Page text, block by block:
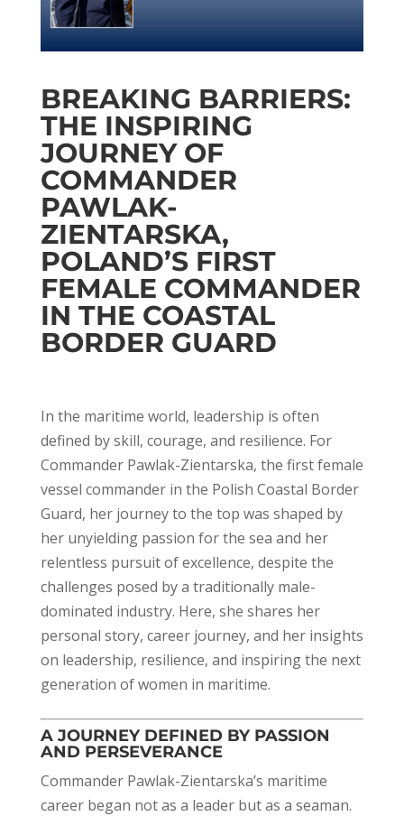
BREAKING BARRIERS:
THE INSPIRING
JOURNEY OF
COMMANDER
PAWLAK-
ZIENTARSKA,
POLAND’S FIRST
FEMALE COMMANDER
IN THE COASTAL
BORDER GUARD
In the maritime world, leadership is often
defined by skill, courage, and resilience. For
Commander Pawlak-Zientarska, the first female
vessel commander in the Polish Coastal Border
Guard, her journey to the top was shaped by
her unyielding passion for the sea and her
relentless pursuit of excellence, despite the
challenges posed by a traditionally male-
dominated industry. Here, she shares her
personal story, career journey, and her insights
on leadership, resilience, and inspiring the next
generation of women in maritime.
A JOURNEY DEFINED BY PASSION
AND PERSEVERANCE
Commander Pawlak-Zientarska’s maritime
career began not as a leader but as a seaman.